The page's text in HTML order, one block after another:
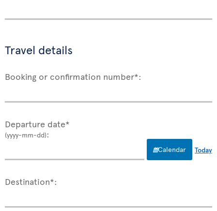
Travel details
Booking or confirmation number*:
Departure date*
(yyyy-mm-dd):
Calendar Today
Destination*: